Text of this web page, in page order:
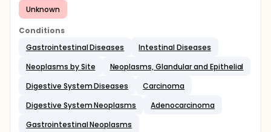
Unknown
Conditions
Gastrointestinal Diseases
Intestinal Diseases
Neoplasms by Site
Neoplasms, Glandular and Epithelial
Digestive System Diseases
Carcinoma
Digestive System Neoplasms
Adenocarcinoma
Gastrointestinal Neoplasms